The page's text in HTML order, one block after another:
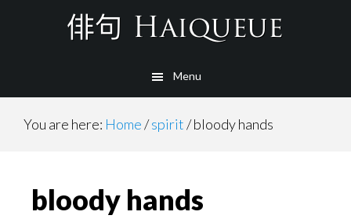
Menu
You are here: Home/spirit/bloody hands
bloody hands